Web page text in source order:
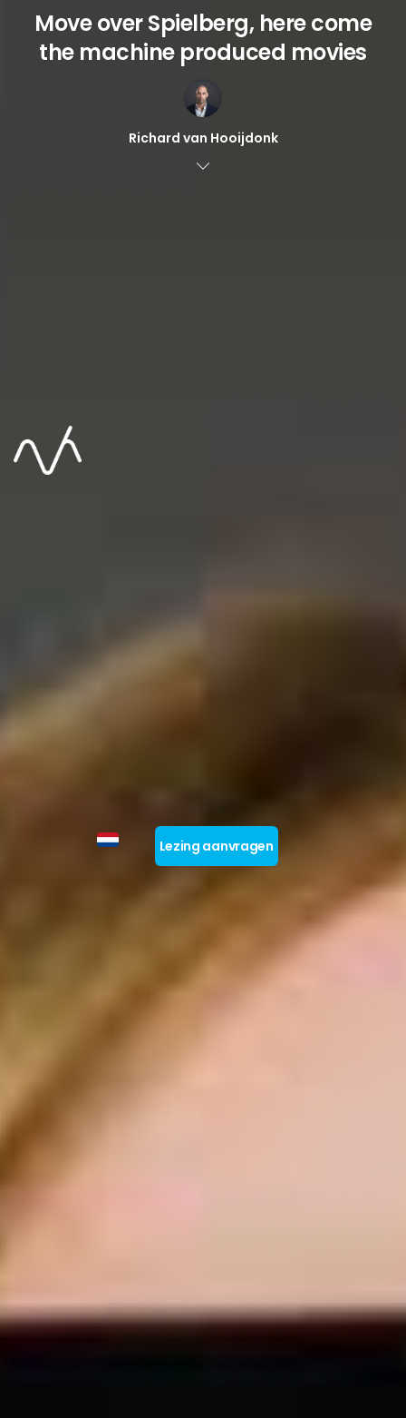
Lezing aanvragen
Move over Spielberg, here come
the machine produced movies
Richard van Hooijdonk